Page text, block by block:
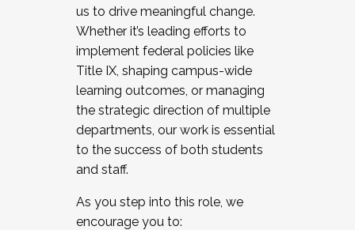
us to drive meaningful change.
Whether it’s leading efforts to
implement federal policies like
Title IX, shaping campus-wide
learning outcomes, or managing
the strategic direction of multiple
departments, our work is essential
to the success of both students
and staff.
As you step into this role, we
encourage you to: